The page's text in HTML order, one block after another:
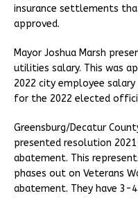
insurance settlements
approved.
Mayor Joshua Marsh
utilities salary. This was
2022 city employee
for the 2022 elected
Greensburg/Decatur
presented resolution
abatement. This
phases out on Veterans
abatement. They have 3-